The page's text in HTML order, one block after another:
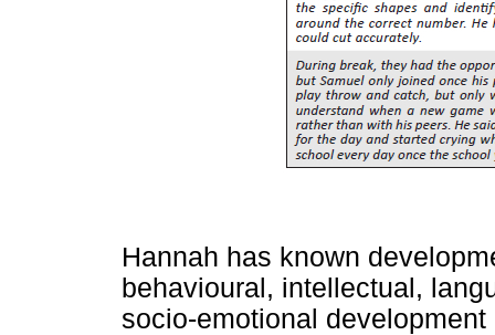
Hannah has known
behavioural, intellectual,
socio-emotional